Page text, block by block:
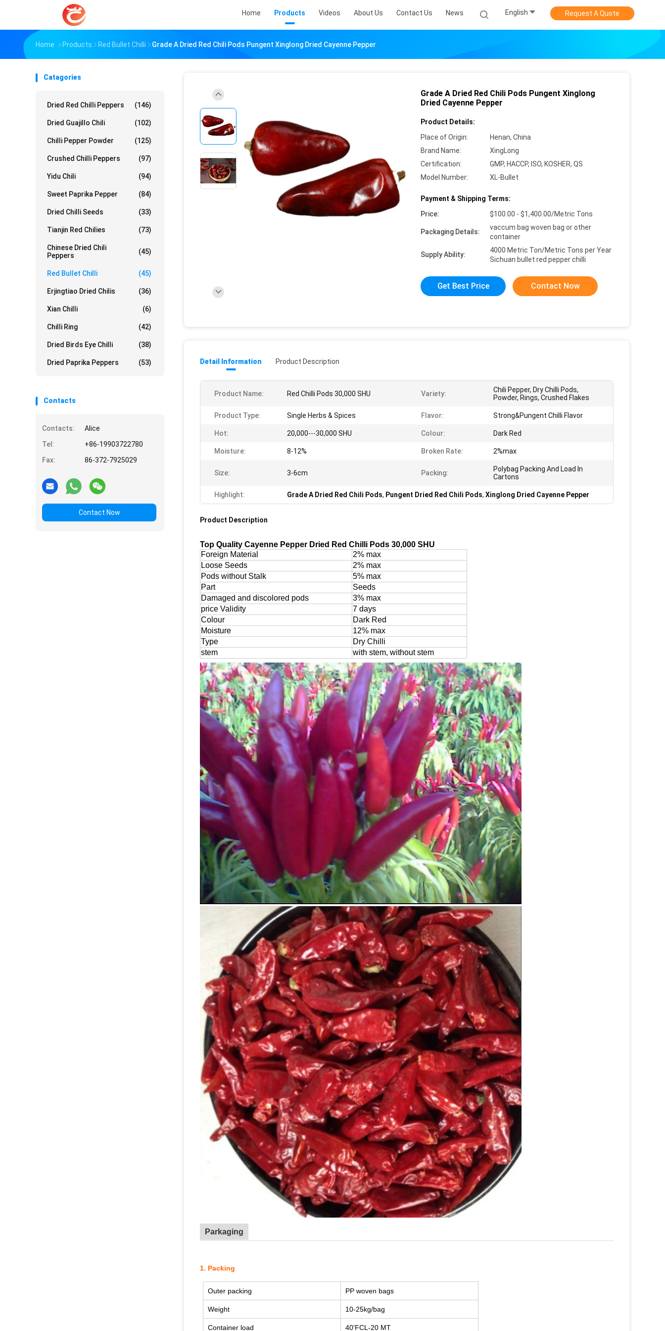
Home Products Videos About Us Contact Us News English Request A Quote
Home Products Red Bullet Chilli Grade A Dried Red Chili Pods Pungent Xinglong Dried Cayenne Pepper
Catagories
Dried Red Chilli Peppers (146)
Dried Guajillo Chili (102)
Chilli Pepper Powder (125)
Crushed Chilli Peppers (97)
Yidu Chili (94)
Sweet Paprika Pepper (84)
Dried Chilli Seeds (33)
Tianjin Red Chilies (73)
Chinese Dried Chili
Peppers
(45)
Red Bullet Chilli (45)
Erjingtiao Dried Chilis (36)
Xian Chilli (6)
Chilli Ring (42)
Dried Birds Eye Chilli (38)
Dried Paprika Peppers (53)
Contacts
Contacts:
Alice
Tel:
+86-19903722780
Fax:
86-372-7925029
Contact Now
Grade A Dried Red Chili Pods Pungent Xinglong
Dried Cayenne Pepper
Product Details:
Place of Origin:
Henan, China
Brand Name:
XingLong
Certification:
GMP, HACCP, ISO, KOSHER, QS
Model Number:
XL-Bullet
Payment & Shipping Terms:
Price:
$100.00 - $1,400.00/Metric Tons
Packaging Details:
vaccum bag woven bag or other
container
Supply Ability:
4000 Metric Ton/Metric Tons per Year
Sichuan bullet red pepper chilli
Get Best Price Contact Now
Detail Information Product Description
Product Name: Red Chilli Pods 30,000 SHU Variety:
Chili Pepper, Dry Chilli Pods,
Powder, Rings, Crushed Flakes
Product Type: Single Herbs & Spices Flavor: Strong&Pungent Chilli Flavor
Hot: 20,000---30,000 SHU Colour: Dark Red
Moisture: 8-12% Broken Rate: 2%max
Size: 3-6cm Packing:
Polybag Packing And Load In
Cartons
Highlight: Grade A Dried Red Chili Pods, Pungent Dried Red Chili Pods, Xinglong Dried Cayenne Pepper
Product Description
Top Quality Cayenne Pepper Dried Red Chilli Pods 30,000 SHU
Foreign Material
2% max
Loose Seeds
2% max
Pods without Stalk
5% max
Part
Seeds
Damaged and discolored pods
3% max
price Validity
7 days
Colour
Dark Red
Moisture
12% max
Type
Dry Chilli
stem
with stem, without stem
Parkaging
1. Packing
Outer packing PP woven bags
Weight 10-25kg/bag
Container load 40'FCL-20 MT